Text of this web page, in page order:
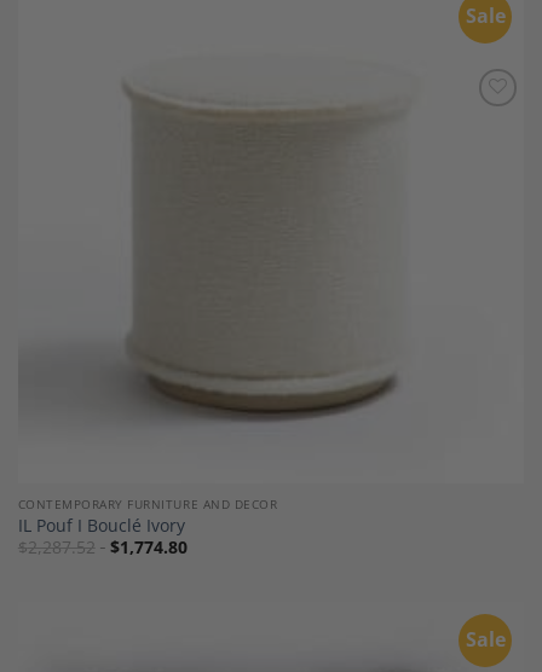
Sale
CONTEMPORARY FURNITURE AND DECOR
IL Pouf I Bouclé Ivory
$2,287.52 $1,774.80
Sale